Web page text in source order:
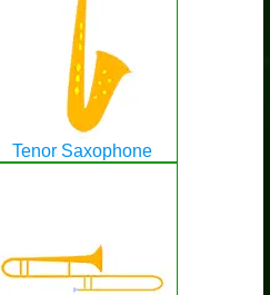
Tenor Saxophone